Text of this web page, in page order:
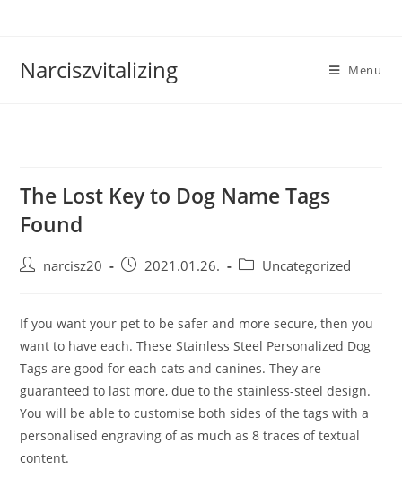
Narciszvitalizing Menu
The Lost Key to Dog Name Tags
Found
Postnarcisz20
Post2021.01.26.
PostUncategorized
If you want your pet to be safer and more secure, then you
want to have each. These Stainless Steel Personalized Dog
Tags are good for each cats and canines. They are
guaranteed to last more, due to the stainless-steel design.
You will be able to customise both sides of the tags with a
personalised engraving of as much as 8 traces of textual
content.